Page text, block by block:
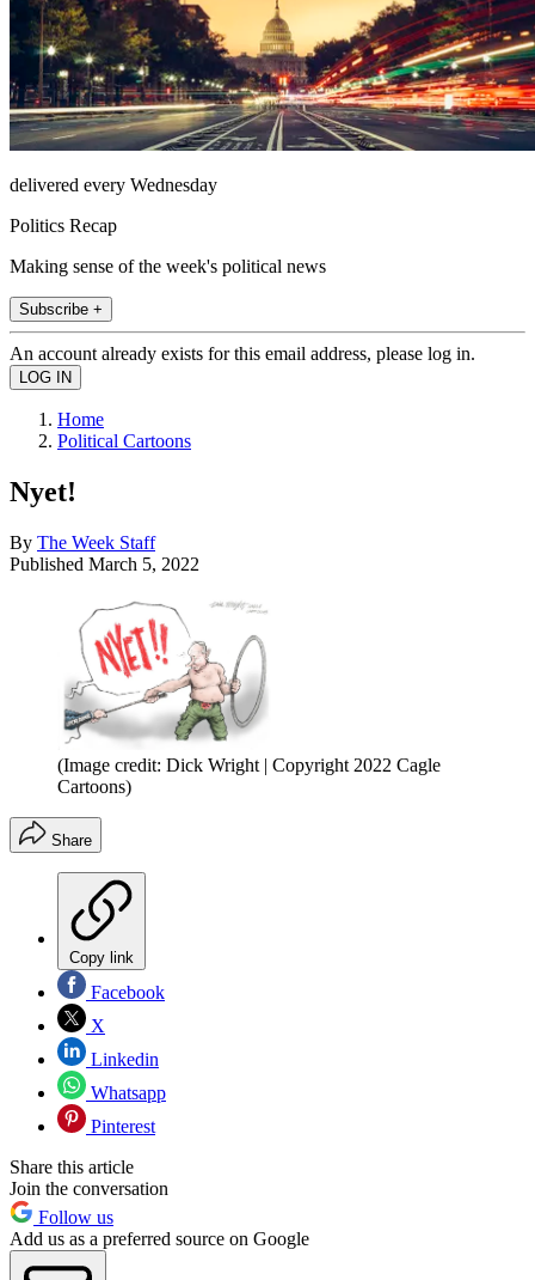
delivered every Wednesday
Politics Recap
Making sense of the week's political news
Subscribe +
An account already exists for this email address, please log in.
Home
Political Cartoons
Nyet!
By The Week Staff
Published March 5, 2022
(Image credit: Dick Wright | Copyright 2022 Cagle
Cartoons)
Share
Copy link
Facebook
X
Linkedin
Whatsapp
Pinterest
Share this article
Join the conversation
Follow us
Add us as a preferred source on Google